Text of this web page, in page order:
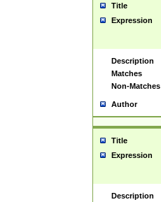
Title
Expression
Description
Matches
Non-Matches
Author
Title
Expression
Description